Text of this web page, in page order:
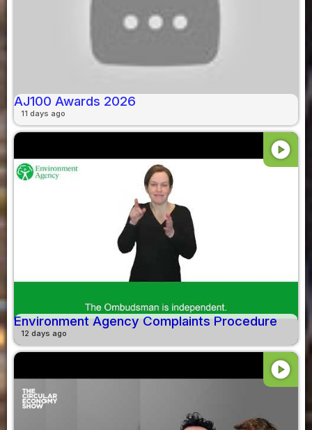
AJ100 Awards 2026
11 days ago
play_circle
Environment Agency Complaints Procedure
12 days ago
play_circle